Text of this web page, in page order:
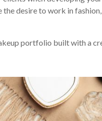
desire to work in
portfolio built with a